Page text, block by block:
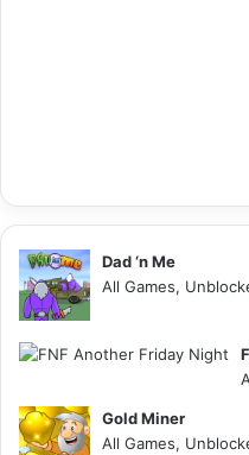
Dad ‘n Me
All Games,
Gold Miner
All Games,